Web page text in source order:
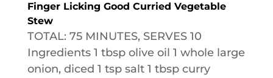
Finger Licking Good Curried Vegetable
Stew
TOTAL: 75 MINUTES, SERVES 10
Ingredients 1 tbsp olive oil 1 whole large
onion, diced 1 tsp salt 1 tbsp curry